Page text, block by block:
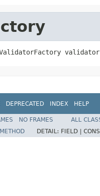
DEPRECATED INDEX HELP
NO FRAMES
ALL
METHOD DETAIL: FIELD |